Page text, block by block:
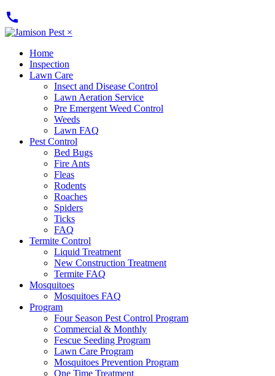
call
×
Home
Inspection
Lawn Care
Insect and Disease Control
Lawn Aeration Service
Pre Emergent Weed Control
Weeds
Lawn FAQ
Pest Control
Bed Bugs
Fire Ants
Fleas
Rodents
Roaches
Spiders
Ticks
FAQ
Termite Control
Liquid Treatment
New Construction Treatment
Termite FAQ
Mosquitoes
Mosquitoes FAQ
Program
Four Season Pest Control Program
Commercial & Monthly
Fescue Seeding Program
Lawn Care Program
Mosquitoes Prevention Program
One Time Treatment